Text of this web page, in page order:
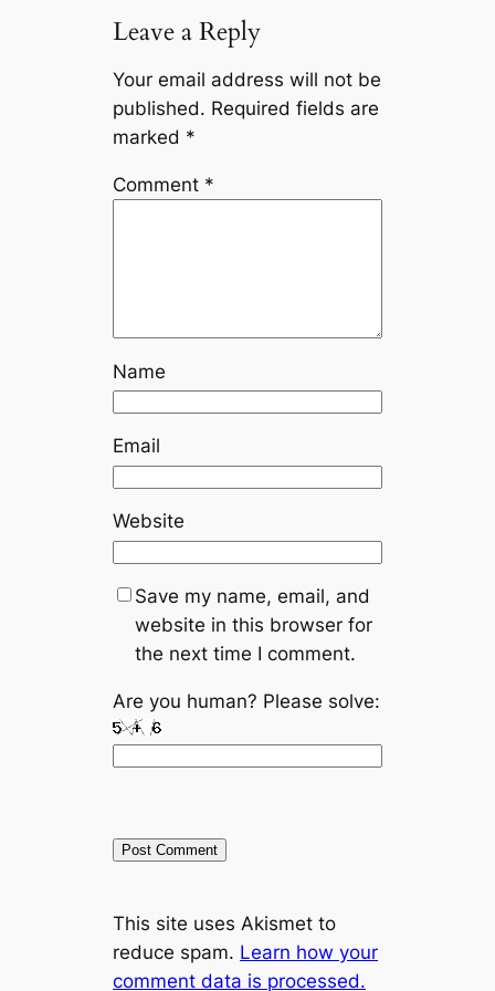
Leave a Reply
Your email address will not be
published. Required fields are
marked *
Comment *
Name
Email
Website
Save my name, email, and
website in this browser for
the next time I comment.
Are you human? Please solve:
l
t
e
This site uses Akismet to
reduce spam. Learn how your
comment data is processed.